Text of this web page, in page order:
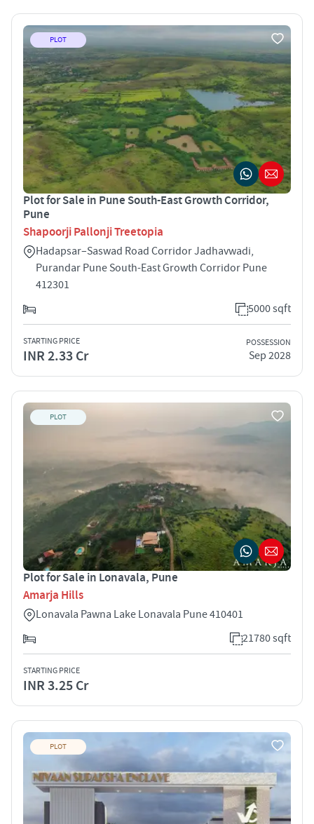
PLOT
Plot for Sale in Pune South-East Growth Corridor,
Pune
Shapoorji Pallonji Treetopia
Hadapsar–Saswad Road Corridor Jadhavwadi,
Purandar Pune South-East Growth Corridor Pune
412301
5000 sqft
STARTING PRICE
INR 2.33 Cr
POSSESSION
Sep 2028
PLOT
Plot for Sale in Lonavala, Pune
Amarja Hills
Lonavala Pawna Lake Lonavala Pune 410401
21780 sqft
STARTING PRICE
INR 3.25 Cr
PLOT